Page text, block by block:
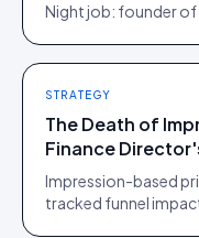
Night job: founder of
STRATEGY
The Death of
Finance
Impression-based
tracked funnel